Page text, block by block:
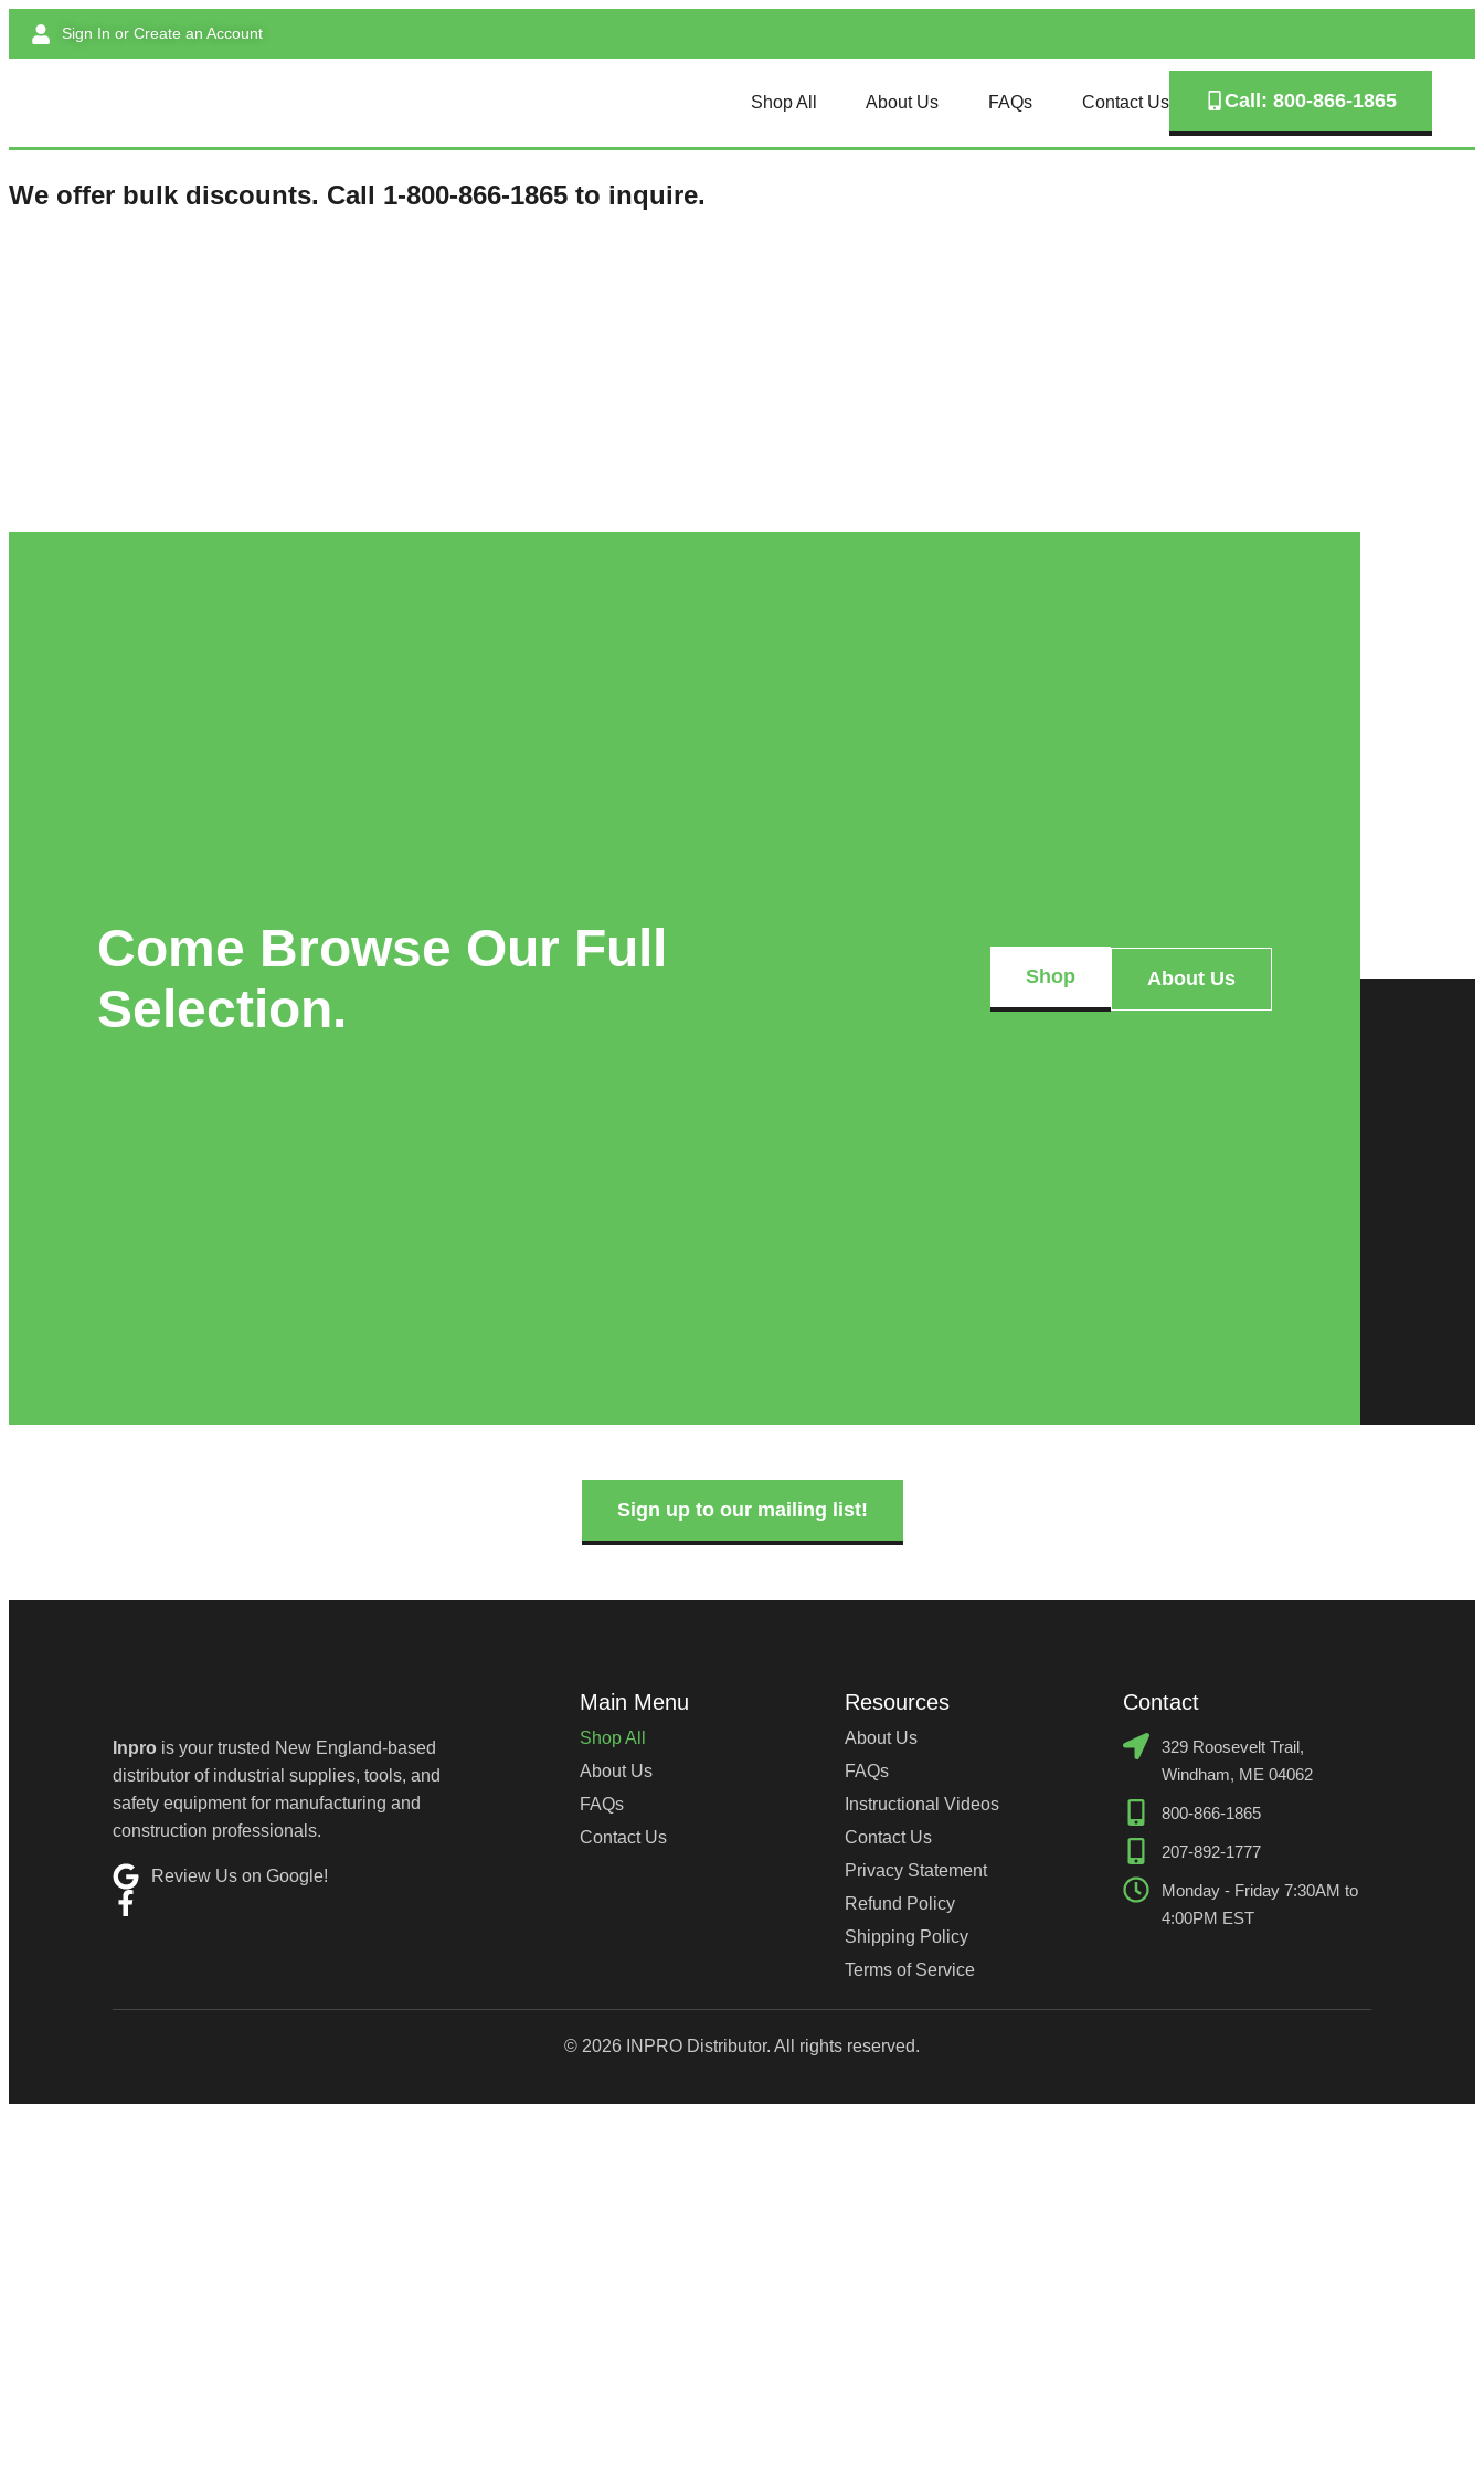
Sign In or Create an Account
Shop All About Us FAQs Contact Us Call: 800-866-1865
We offer bulk discounts. Call 1-800-866-1865 to inquire.
Come Browse Our Full
Selection.
Shop About Us
Sign up to our mailing list!
Inpro is your trusted New England-based
distributor of industrial supplies, tools, and
safety equipment for manufacturing and
construction professionals.
Review Us on Google!
Shop All
About Us
FAQs
Contact Us
About Us
FAQs
Instructional Videos
Contact Us
Privacy Statement
Refund Policy
Shipping Policy
Terms of Service
329 Roosevelt Trail,
Windham, ME 04062
800-866-1865
207-892-1777
Monday - Friday 7:30AM to
4:00PM EST
© 2026 INPRO Distributor. All rights reserved.